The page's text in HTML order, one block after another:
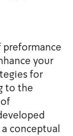
part of a bank
designed to
This
has been
aimes in